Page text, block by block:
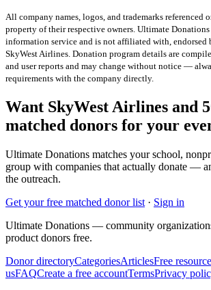
All company names, logos, and trademarks referenced
property of their respective owners. Ultimate
information service and is not affiliated with, endorsed
SkyWest Airlines. Donation program details are
and user reports and may change without notice —
requirements with the company directly.
Want SkyWest Airlines and
matched donors for your
Ultimate Donations matches your school,
group with companies that actually donate —
the outreach.
Get your free matched donor list · Sign in
Ultimate Donations — community
product donors free.
Donor directoryCategoriesArticlesFree
usFAQCreate a free accountTermsPrivacy